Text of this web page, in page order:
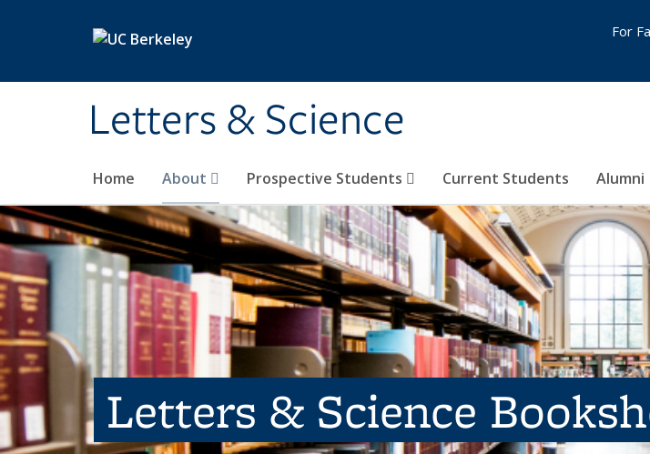
Letters & Science
Home About Prospective Students Current Students Alumni
For
Letters & Science